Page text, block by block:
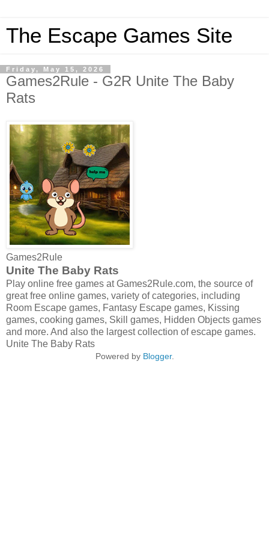
The Escape Games Site
Friday, May 15, 2026
Games2Rule - G2R Unite The Baby
Rats
Games2Rule
Unite The Baby Rats
Play online free games at Games2Rule.com, the source of
great free online games, variety of categories, including
Room Escape games, Fantasy Escape games, Kissing
games, cooking games, Skill games, Hidden Objects games
and more. And also the largest collection of escape games.
Unite The Baby Rats
Powered by Blogger.